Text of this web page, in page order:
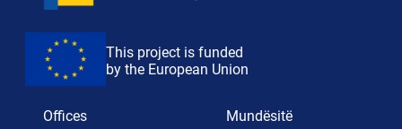
This project is funded
by the European Union
Offices
Mundësitë